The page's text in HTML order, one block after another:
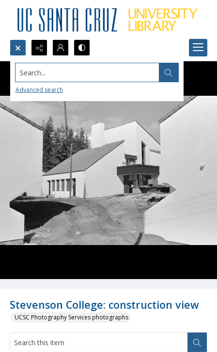
Search...
Advanced search
Stevenson College: construction view
UCSC Photography Services photographs